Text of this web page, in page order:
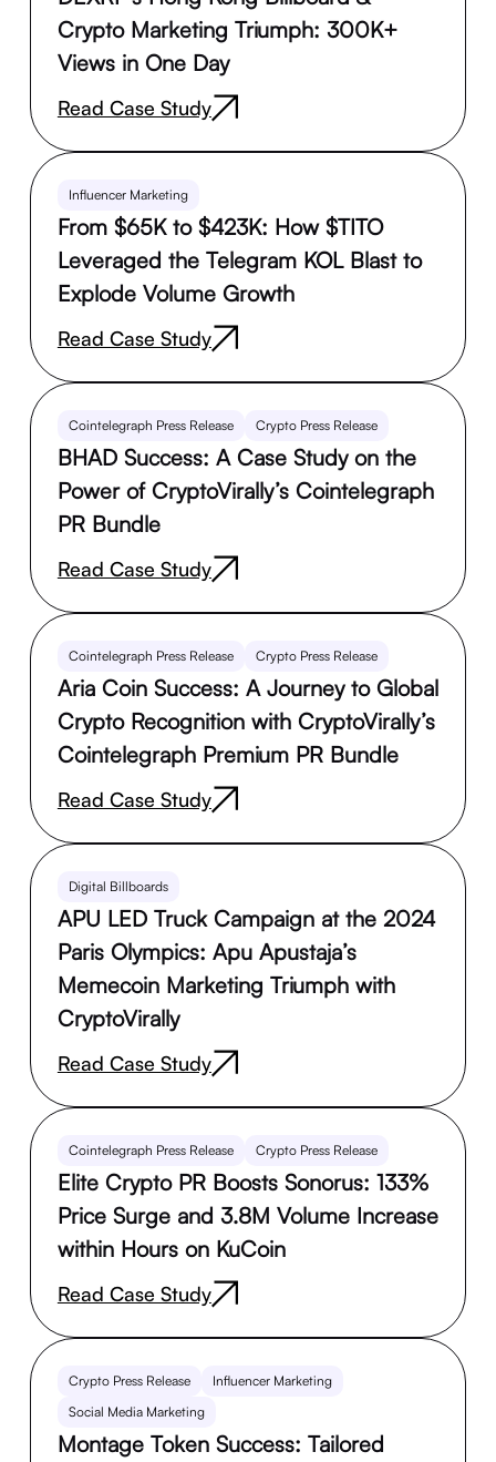
Crypto Marketing Triumph: 300K+
Views in One Day
Read Case Study
Influencer Marketing
From $65K to $423K: How $TITO
Leveraged the Telegram KOL Blast to
Explode Volume Growth
Read Case Study
Cointelegraph Press Release Crypto Press Release
BHAD Success: A Case Study on the
Power of CryptoVirally’s Cointelegraph
PR Bundle
Read Case Study
Cointelegraph Press Release Crypto Press Release
Aria Coin Success: A Journey to Global
Crypto Recognition with CryptoVirally’s
Cointelegraph Premium PR Bundle
Read Case Study
Digital Billboards
APU LED Truck Campaign at the 2024
Paris Olympics: Apu Apustaja’s
Memecoin Marketing Triumph with
CryptoVirally
Read Case Study
Cointelegraph Press Release Crypto Press Release
Elite Crypto PR Boosts Sonorus: 133%
Price Surge and 3.8M Volume Increase
within Hours on KuCoin
Read Case Study
Crypto Press Release
Influencer Marketing
Social Media Marketing
Montage Token Success: Tailored